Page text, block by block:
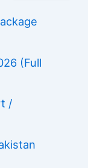
(Full
/